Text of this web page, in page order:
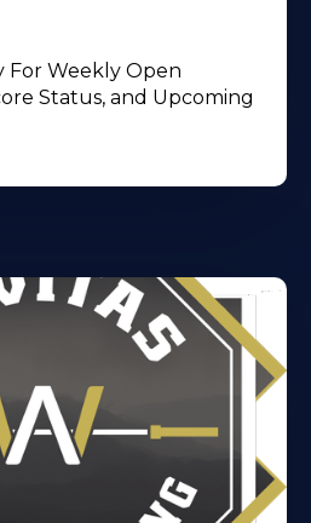
For Weekly Open
Status, and Upcoming